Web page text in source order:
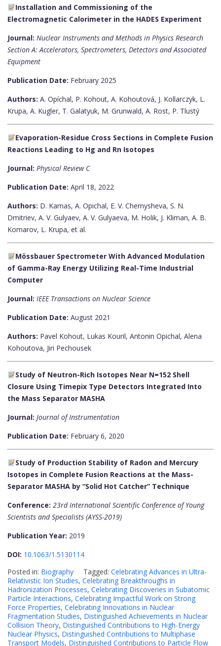
Installation and Commissioning of the
Electromagnetic Calorimeter in the HADES Experiment
Journal: Nuclear Instruments and Methods in Physics Research
Section A: Accelerators, Spectrometers, Detectors and Associated
Equipment
Publication Date: February 2025
Authors: A. Opíchal, P. Kohout, A. Kohoutová, J. Kollarczyk, L.
Krupa, A. Kugler, T. Galatyuk, M. Grunwald, A. Rost, P. Tlustý
Evaporation-Residue Cross Sections in Complete Fusion
Reactions Leading to Hg and Rn Isotopes
Journal: Physical Review C
Publication Date: April 18, 2022
Authors: D. Kamas, A. Opichal, E. V. Chernysheva, S. N.
Dmitriev, A. V. Gulyaev, A. V. Gulyaeva, M. Holik, J. Kliman, A. B.
Komarov, L. Krupa, et al.
Mössbauer Spectrometer With Advanced Modulation
of Gamma-Ray Energy Utilizing Real-Time Industrial
Computer
Journal: IEEE Transactions on Nuclear Science
Publication Date: August 2021
Authors: Pavel Kohout, Lukas Kouril, Antonin Opichal, Alena
Kohoutova, Jiri Pechousek
Study of Neutron-Rich Isotopes Near N=152 Shell
Closure Using Timepix Type Detectors Integrated Into
the Mass Separator MASHA
Journal: Journal of Instrumentation
Publication Date: February 6, 2020
Study of Production Stability of Radon and Mercury
Isotopes in Complete Fusion Reactions at the Mass-
Separator MASHA by “Solid Hot Catcher” Technique
Conference: 23rd International Scientific Conference of Young
Scientists and Specialists (AYSS-2019)
Publication Year: 2019
DOI: 10.1063/1.5130114
Posted in: Biography Tagged: Celebrating Advances in Ultra-
Relativistic Ion Studies, Celebrating Breakthroughs in
Hadronization Processes, Celebrating Discoveries in Subatomic
Particle Interactions, Celebrating Impactful Work on Strong
Force Properties, Celebrating Innovations in Nuclear
Fragmentation Studies, Distinguished Achievements in Nuclear
Collision Theory, Distinguished Contributions to High-Energy
Nuclear Physics, Distinguished Contributions to Multiphase
Transport Models, Distinguished Contributions to Particle Flow